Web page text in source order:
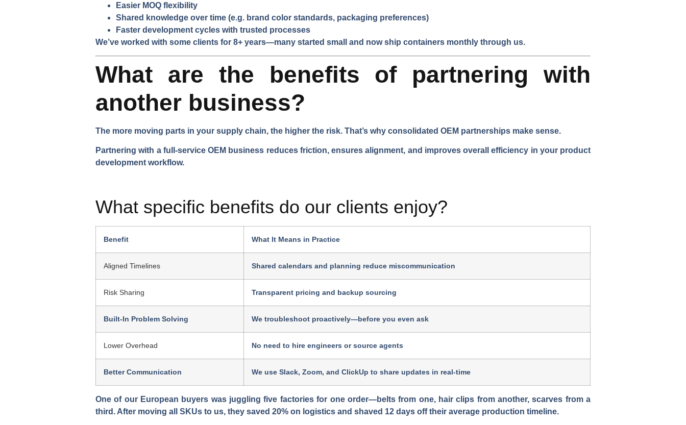
Easier MOQ flexibility
Shared knowledge over time (e.g. brand color standards, packaging preferences)
Faster development cycles with trusted processes
We’ve worked with some clients for 8+ years—many started small and now ship containers monthly through us.
What are the benefits of partnering with
another business?
The more moving parts in your supply chain, the higher the risk. That’s why consolidated OEM partnerships make sense.
Partnering with a full-service OEM business reduces friction, ensures alignment, and improves overall efficiency in your product
development workflow.
What specific benefits do our clients enjoy?
Benefit What It Means in Practice
Aligned Timelines Shared calendars and planning reduce miscommunication
Risk Sharing Transparent pricing and backup sourcing
Built-In Problem Solving We troubleshoot proactively—before you even ask
Lower Overhead No need to hire engineers or source agents
Better Communication We use Slack, Zoom, and ClickUp to share updates in real-time
One of our European buyers was juggling five factories for one order—belts from one, hair clips from another, scarves from a
third. After moving all SKUs to us, they saved 20% on logistics and shaved 12 days off their average production timeline.